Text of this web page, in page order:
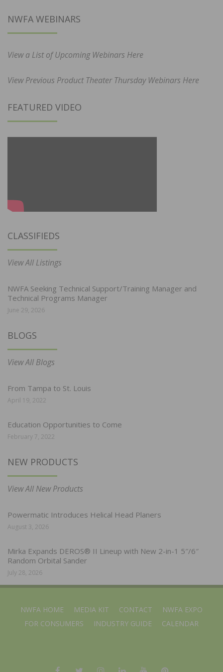
NWFA WEBINARS
View a List of Upcoming Webinars Here
View Previous Product Theater Thursday Webinars Here
FEATURED VIDEO
CLASSIFIEDS
View All Listings
NWFA Seeking Technical Support/Training Manager and
Technical Programs Manager
June 29, 2026
BLOGS
View All Blogs
From Tampa to St. Louis
April 19, 2022
Education Opportunities to Come
February 7, 2022
NEW PRODUCTS
View All New Products
Powermatic Introduces Helical Head Planers
August 3, 2026
Mirka Expands DEROS® II Lineup with New 2-in-1 5″/6″
Random Orbital Sander
July 28, 2026
NWFA HOME MEDIA KIT CONTACT
NWFA EXPO
FOR CONSUMERS
INDUSTRY GUIDE CALENDAR